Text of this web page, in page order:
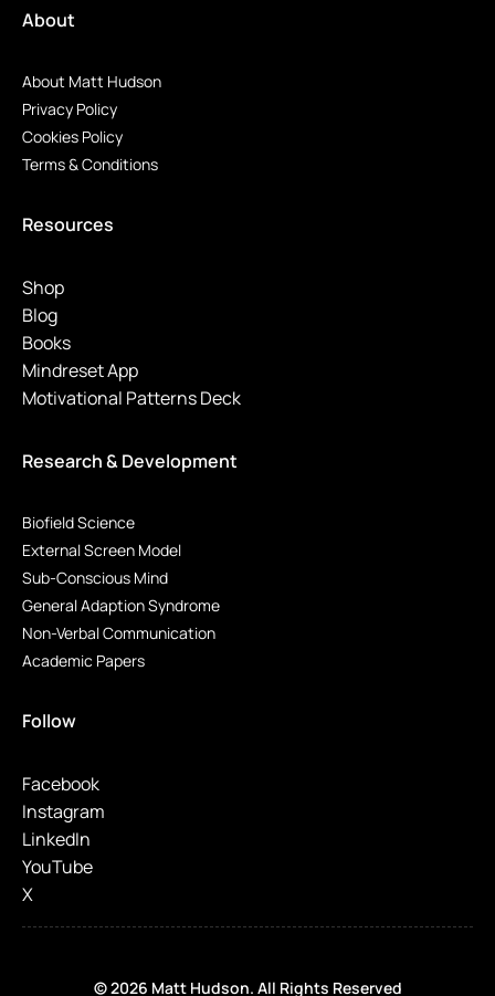
About
About Matt Hudson
Privacy Policy
Cookies Policy
Terms & Conditions
Resources
Shop
Blog
Books
Mindreset App
Motivational Patterns Deck
Research & Development
Biofield Science
External Screen Model
Sub-Conscious Mind
General Adaption Syndrome
Non-Verbal Communication
Academic Papers
Follow
Facebook
Instagram
LinkedIn
YouTube
X
© 2026 Matt Hudson. All Rights Reserved